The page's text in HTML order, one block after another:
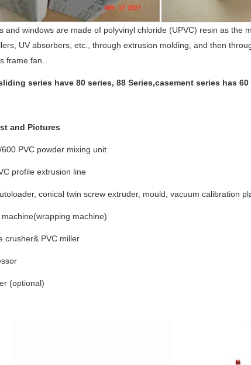
and windows are made of polyvinyl chloride (UPVC) resin as the
UV absorbers, etc., through extrusion molding, and then
frame fan.
series have 80 series, 88 Series,casement series has 60
and Pictures
PVC powder mixing unit
profile extrusion line
conical twin screw extruder, mould, vacuum calibration
machine)
crusher& PVC miller
(optional)